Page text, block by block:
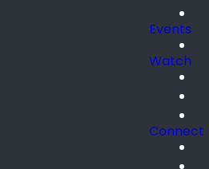
Events
Watch
Connect